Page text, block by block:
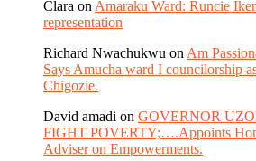
Clara on Amaraku Ward: Runcie
representation
Richard Nwachukwu on Am
Says Amucha ward I councilorship
Chigozie.
David amadi on GOVERNOR
FIGHT POVERTY;….Appoints
Adviser on Empowerments.